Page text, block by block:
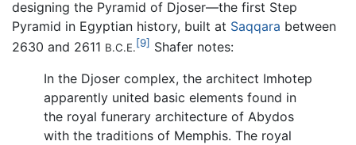
designing the Pyramid of Djoser—the first Step
Pyramid in Egyptian history, built at Saqqara between
2630 and 2611 B.C.E.[9] Shafer notes:
In the Djoser complex, the architect Imhotep
apparently united basic elements found in
the royal funerary architecture of Abydos
with the traditions of Memphis. The royal